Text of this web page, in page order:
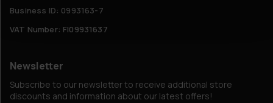
Business ID: 0993163-7
VAT Number: FI09931637
Newsletter
Subscribe to our newsletter to receive additional store
discounts and information about our latest offers!